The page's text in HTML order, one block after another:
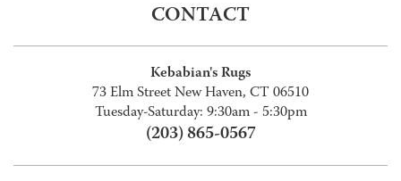
CONTACT
Kebabian's Rugs
73 Elm Street New Haven, CT 06510
Tuesday-Saturday: 9:30am - 5:30pm
(203) 865-0567